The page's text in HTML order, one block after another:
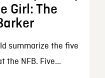
Girl: The
summarize the five
the NFB. Five...